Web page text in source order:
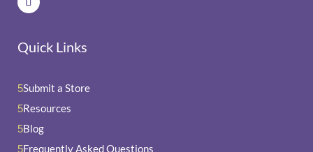
Quick Links
5Submit a Store
5Resources
5Blog
5Frequently Asked Questions